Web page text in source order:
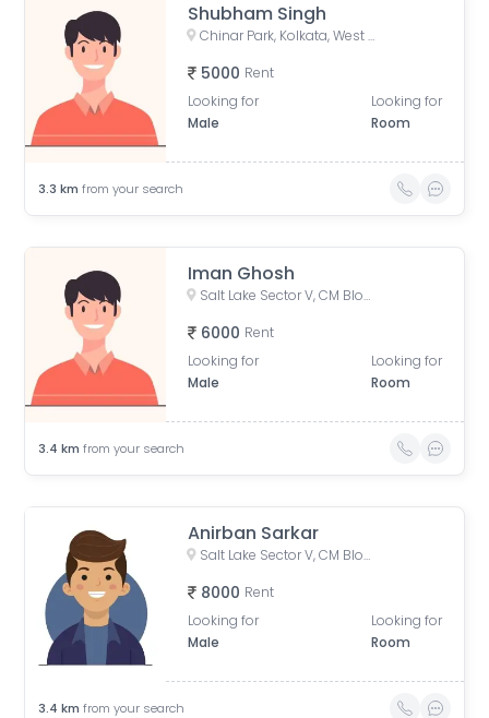
Shubham Singh
Chinar Park, Kolkata, West Bengal, India
5000 Rent
Looking for
Male
Looking for
Room
3.3 km from your search
Iman Ghosh
Salt Lake Sector V, CM Block, Sector V, Bidhannagar, West Bengal
6000 Rent
Looking for
Male
Looking for
Room
3.4 km from your search
Anirban Sarkar
Salt Lake Sector V, CM Block, Sector V, Bidhannagar, West Bengal
8000 Rent
Looking for
Male
Looking for
Room
3.4 km from your search